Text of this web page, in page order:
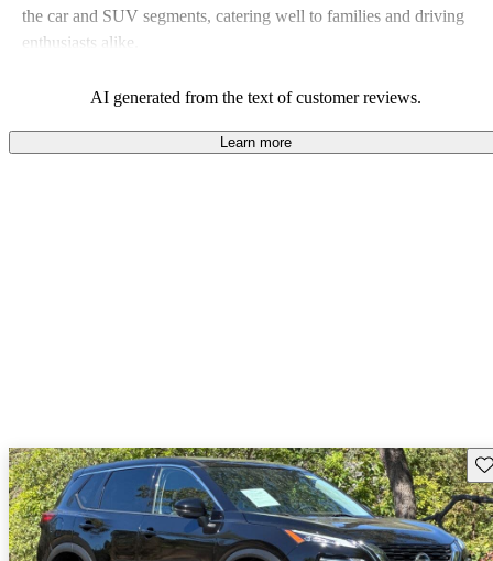
the car and SUV segments, catering well to families and driving
enthusiasts alike.
AI generated from the text of customer reviews.
Learn more